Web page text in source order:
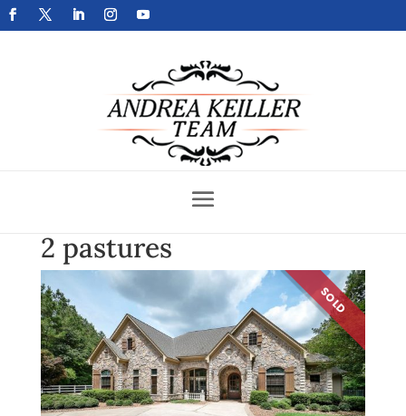
Get Your Home Sold Fast
2 pastures
SOLD